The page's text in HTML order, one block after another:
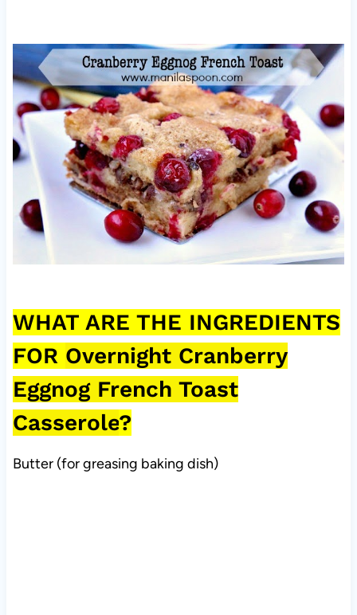
WHAT ARE THE INGREDIENTS
FOR Overnight Cranberry
Eggnog French Toast
Casserole?
Butter (for greasing baking dish)